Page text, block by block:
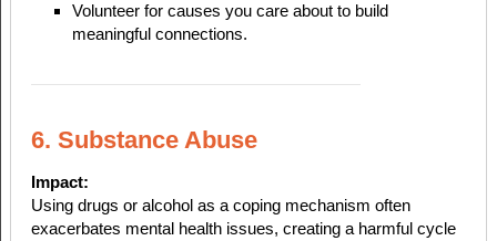
Volunteer for causes you care about to build
meaningful connections.
6. Substance Abuse
Impact:
Using drugs or alcohol as a coping mechanism often
exacerbates mental health issues, creating a harmful cycle